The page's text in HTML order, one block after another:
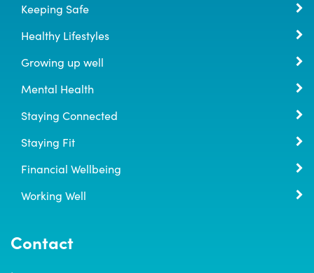
Keeping Safe
Healthy Lifestyles
Growing up well
Mental Health
Staying Connected
Staying Fit
Financial Wellbeing
Working Well
Contact